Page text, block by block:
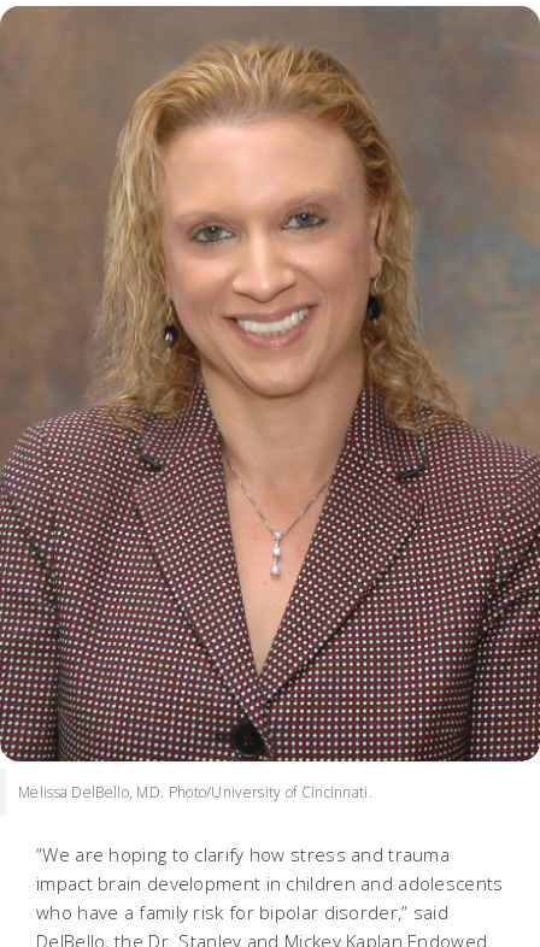
Melissa DelBello, MD. Photo/University of Cincinnati.
“We are hoping to clarify how stress and trauma
impact brain development in children and adolescents
who have a family risk for bipolar disorder,” said
DelBello, the Dr. Stanley and Mickey Kaplan Endowed